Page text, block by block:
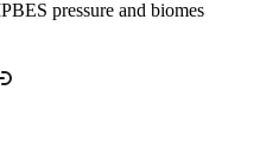
pressure and biomes